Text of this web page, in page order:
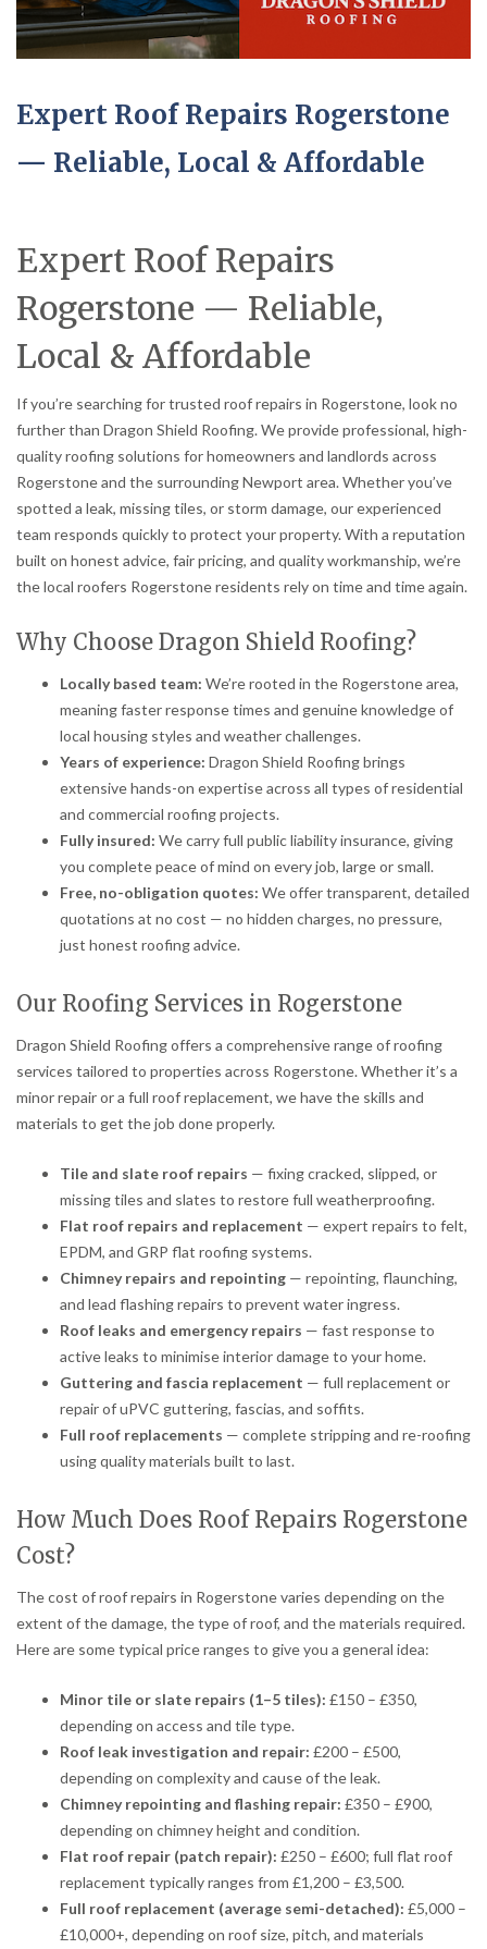
Expert Roof Repairs Rogerstone
— Reliable, Local & Affordable
Expert Roof Repairs
Rogerstone — Reliable,
Local & Affordable
If you’re searching for trusted roof repairs in Rogerstone, look no
further than Dragon Shield Roofing. We provide professional, high-
quality roofing solutions for homeowners and landlords across
Rogerstone and the surrounding Newport area. Whether you’ve
spotted a leak, missing tiles, or storm damage, our experienced
team responds quickly to protect your property. With a reputation
built on honest advice, fair pricing, and quality workmanship, we’re
the local roofers Rogerstone residents rely on time and time again.
Why Choose Dragon Shield Roofing?
Locally based team: We’re rooted in the Rogerstone area,
meaning faster response times and genuine knowledge of
local housing styles and weather challenges.
Years of experience: Dragon Shield Roofing brings
extensive hands-on expertise across all types of residential
and commercial roofing projects.
Fully insured: We carry full public liability insurance, giving
you complete peace of mind on every job, large or small.
Free, no-obligation quotes: We offer transparent, detailed
quotations at no cost — no hidden charges, no pressure,
just honest roofing advice.
Our Roofing Services in Rogerstone
Dragon Shield Roofing offers a comprehensive range of roofing
services tailored to properties across Rogerstone. Whether it’s a
minor repair or a full roof replacement, we have the skills and
materials to get the job done properly.
Tile and slate roof repairs — fixing cracked, slipped, or
missing tiles and slates to restore full weatherproofing.
Flat roof repairs and replacement — expert repairs to felt,
EPDM, and GRP flat roofing systems.
Chimney repairs and repointing — repointing, flaunching,
and lead flashing repairs to prevent water ingress.
Roof leaks and emergency repairs — fast response to
active leaks to minimise interior damage to your home.
Guttering and fascia replacement — full replacement or
repair of uPVC guttering, fascias, and soffits.
Full roof replacements — complete stripping and re-roofing
using quality materials built to last.
How Much Does Roof Repairs Rogerstone
Cost?
The cost of roof repairs in Rogerstone varies depending on the
extent of the damage, the type of roof, and the materials required.
Here are some typical price ranges to give you a general idea:
Minor tile or slate repairs (1–5 tiles): £150 – £350,
depending on access and tile type.
Roof leak investigation and repair: £200 – £500,
depending on complexity and cause of the leak.
Chimney repointing and flashing repair: £350 – £900,
depending on chimney height and condition.
Flat roof repair (patch repair): £250 – £600; full flat roof
replacement typically ranges from £1,200 – £3,500.
Full roof replacement (average semi-detached): £5,000 –
£10,000+, depending on roof size, pitch, and materials